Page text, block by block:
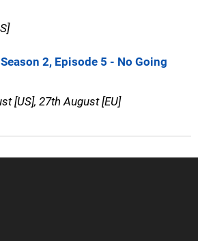
2, Episode 5 - No Going
[US], 27th August [EU]